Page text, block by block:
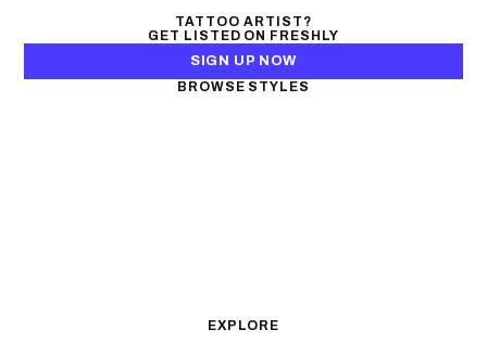
TATTOO ARTIST?
GET LISTED ON FRESHLY
SIGN UP NOW
BROWSE STYLES
EXPLORE